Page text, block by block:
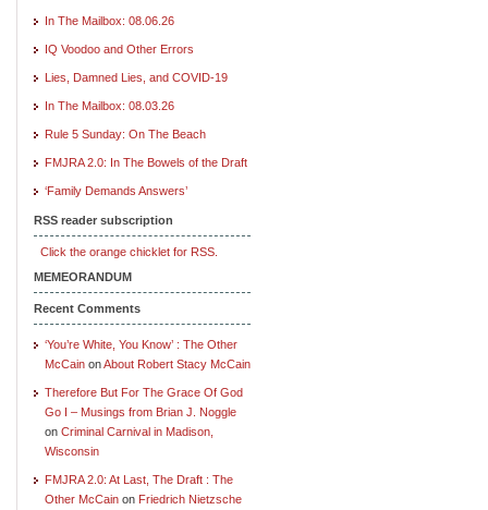
In The Mailbox: 08.06.26
IQ Voodoo and Other Errors
Lies, Damned Lies, and COVID-19
In The Mailbox: 08.03.26
Rule 5 Sunday: On The Beach
FMJRA 2.0: In The Bowels of the Draft
‘Family Demands Answers’
RSS reader subscription
Click the orange chicklet for RSS.
MEMEORANDUM
Recent Comments
‘You’re White, You Know’ : The Other
McCain onAbout Robert Stacy McCain
Therefore But For The Grace Of God
Go I – Musings from Brian J. Noggle
on Criminal Carnival in Madison,
Wisconsin
FMJRA 2.0: At Last, The Draft : The
Other McCain on Friedrich Nietzsche